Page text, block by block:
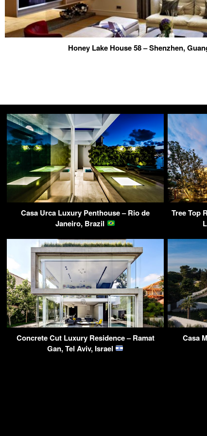
Honey Lake House 58 – Shenzhen,
Casa Urca Luxury Penthouse – Rio de
Janeiro, Brazil
Tree Top
Concrete Cut Luxury Residence – Ramat
Gan, Tel Aviv, Israel
Casa